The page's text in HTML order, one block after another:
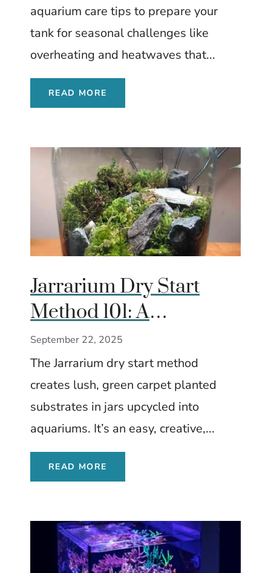
aquarium care tips to prepare your
tank for seasonal challenges like
overheating and heatwaves that...
READ MORE
Jarrarium Dry Start
Method 101: A
Beginner’s Guide to
Growing Carpet Plants
Without Water
September 22, 2025
The Jarrarium dry start method
creates lush, green carpet planted
substrates in jars upcycled into
aquariums. It’s an easy, creative,...
READ MORE